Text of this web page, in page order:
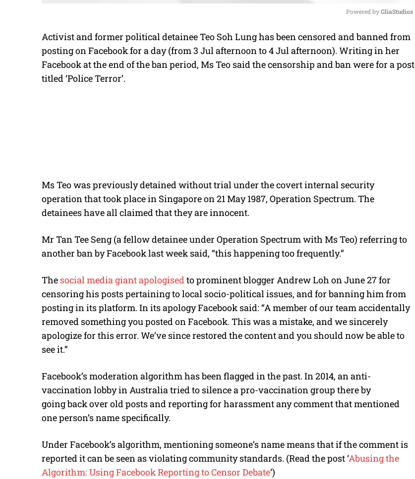
M
u
t
Powered by GliaStudios
Activist and former political detainee Teo Soh Lung has been censored and banned from
posting on Facebook for a day (from 3 Jul afternoon to 4 Jul afternoon). Writing in her
Facebook at the end of the ban period, Ms Teo said the censorship and ban were for a post
titled ‘Police Terror’.
Ms Teo was previously detained without trial under the covert internal security
operation that took place in Singapore on 21 May 1987, Operation Spectrum. The
detainees have all claimed that they are innocent.
Mr Tan Tee Seng (a fellow detainee under Operation Spectrum with Ms Teo) referring to
another ban by Facebook last week said, “this happening too frequently.”
The social media giant apologisedto prominent blogger Andrew Loh on June 27 for
censoring his posts pertaining to local socio-political issues, and for banning him from
posting in its platform. In its apology Facebook said: “A member of our team accidentally
removed something you posted on Facebook. This was a mistake, and we sincerely
apologize for this error. We’ve since restored the content and you should now be able to
see it.”
Facebook’s moderation algorithm has been flagged in the past. In 2014, an anti-
vaccination lobby in Australia tried to silence a pro-vaccination group there by
going back over old posts and reporting for harassment any comment that mentioned
one person’s name specifically.
Under Facebook’s algorithm, mentioning someone’s name means that if the comment is
reported it can be seen as violating community standards. (Read the post ‘Abusing the
Algorithm: Using Facebook Reporting to Censor Debate‘)